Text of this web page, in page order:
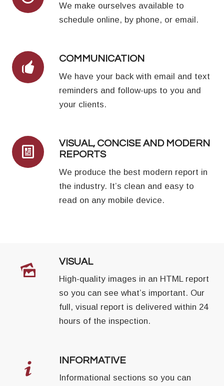
We make ourselves available to
schedule online, by phone, or email.
COMMUNICATION
We have your back with email and text
reminders and follow-ups to you and
your clients.
VISUAL, CONCISE AND MODERN
REPORTS
We produce the best modern report in
the industry. It’s clean and easy to
read on any mobile device.
VISUAL
High-quality images in an HTML report
so you can see what’s important. Our
full, visual report is delivered within 24
hours of the inspection.
INFORMATIVE
Informational sections so you can